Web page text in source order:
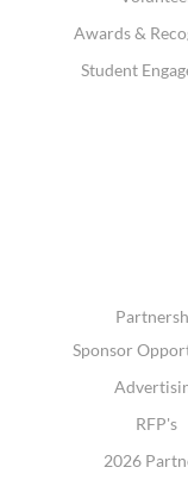
Awards &
Student
Sponsor
RFP's
2026